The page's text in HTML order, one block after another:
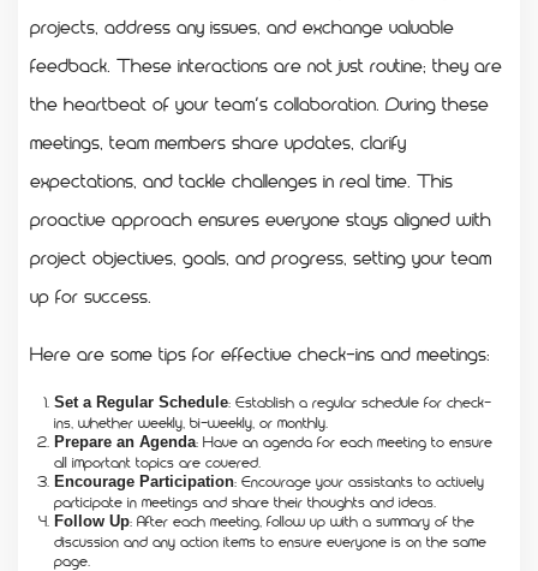
projects, address any issues, and exchange valuable
feedback. These interactions are not just routine; they are
the heartbeat of your team’s collaboration. During these
meetings, team members share updates, clarify
expectations, and tackle challenges in real time. This
proactive approach ensures everyone stays aligned with
project objectives, goals, and progress, setting your team
up for success.
Here are some tips for effective check-ins and meetings:
Set a Regular Schedule: Establish a regular schedule for check-
ins, whether weekly, bi-weekly, or monthly.
Prepare an Agenda: Have an agenda for each meeting to ensure
all important topics are covered.
Encourage Participation: Encourage your assistants to actively
participate in meetings and share their thoughts and ideas.
Follow Up: After each meeting, follow up with a summary of the
discussion and any action items to ensure everyone is on the same
page.